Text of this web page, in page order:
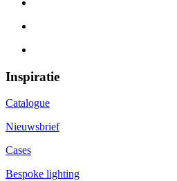
Inspiratie
Catalogue
Nieuwsbrief
Cases
Bespoke lighting